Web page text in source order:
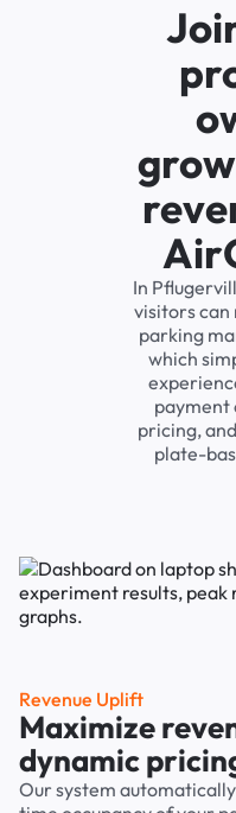
In
visitors can
parking
which
payment
pricing,
plate-
Revenue Uplift
Maximize
dynamic
Our system